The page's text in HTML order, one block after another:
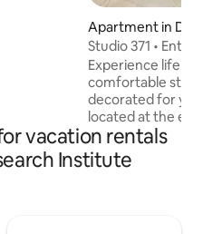
Apartment in
Studio 371 •
Parking
Experience life in
comfortable
decorated for
located at the
featuring free
speed WiFi,
heating
vacation rentals
Institute